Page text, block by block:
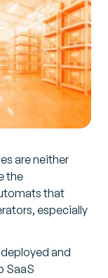
are neither
the
that
especially
and
SaaS